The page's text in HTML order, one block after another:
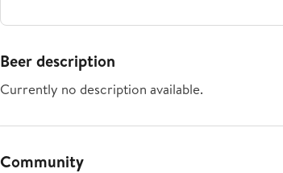
Beer description
Currently no description available.
Community